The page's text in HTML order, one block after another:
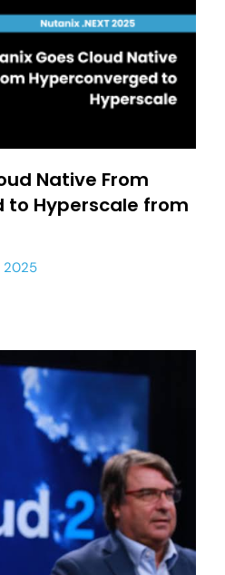
Native From
to Hyperscale from
2025